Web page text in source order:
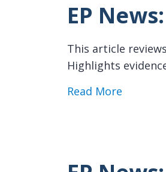
EP
This article
Highlights
Read More